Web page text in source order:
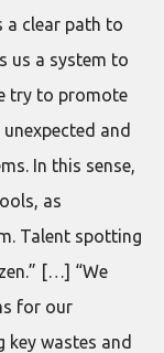
a clear path to
us a system to
try to promote
and
In this sense,
as
Talent spotting
[…] “We
for our
key wastes and